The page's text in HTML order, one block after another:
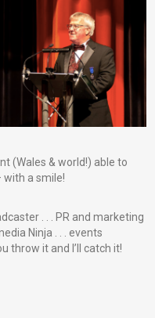
(Wales & world!) able to
with a smile!
. . . PR and marketing
Ninja . . . events
throw it and I’ll catch it!